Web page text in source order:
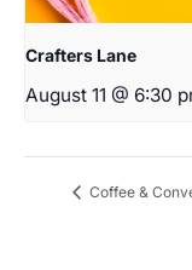
Crafters Lane
August 11 @ 6:30
Coffee &